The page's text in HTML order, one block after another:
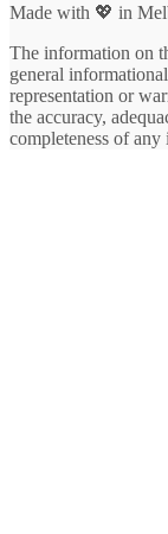
Made with 💖 in
The information on
general
representation or
the accuracy,
completeness of